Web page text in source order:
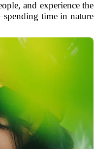
and experience the
time in nature